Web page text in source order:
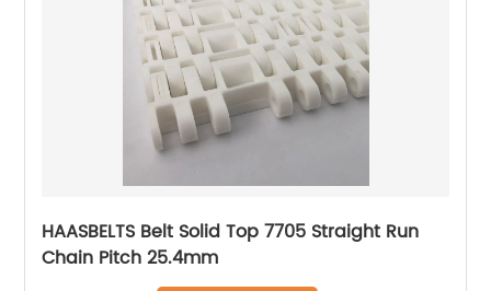
HAASBELTS Belt Solid Top 7705 Straight Run
Chain Pitch 25.4mm